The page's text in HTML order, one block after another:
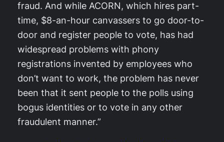
fraud. And while ACORN, which hires part-
time, $8-an-hour canvassers to go door-to-
door and register people to vote, has had
widespread problems with phony
registrations invented by employees who
don’t want to work, the problem has never
been that it sent people to the polls using
bogus identities or to vote in any other
fraudulent manner.”